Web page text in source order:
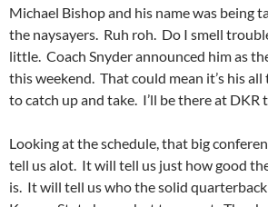
Michael Bishop and his name was being
the naysayers. Ruh roh. Do I smell
little. Coach Snyder announced him as
this weekend. That could mean it’s his all
to catch up and take. I’ll be there at DKR
Looking at the schedule, that big
tell us alot. It will tell us just how good
is. It will tell us who the solid